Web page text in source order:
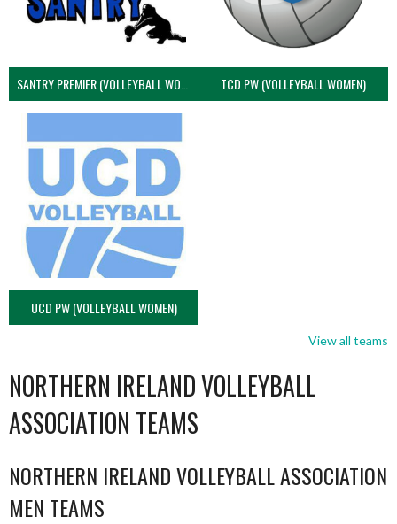
SANTRY PREMIER (VOLLEYBALL WOMEN) TCD PW (VOLLEYBALL WOMEN)
UCD PW (VOLLEYBALL WOMEN)
View all teams
NORTHERN IRELAND VOLLEYBALL
ASSOCIATION TEAMS
NORTHERN IRELAND VOLLEYBALL ASSOCIATION
MEN TEAMS